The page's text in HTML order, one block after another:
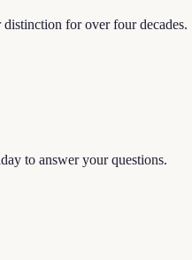
for over four decades.
to answer your questions.